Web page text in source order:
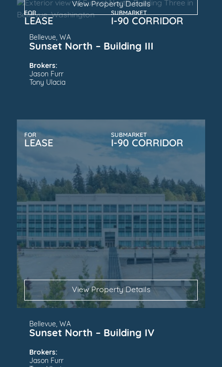
FOR
LEASE
SUBMARKET
I-90 CORRIDOR
View Property Details
Bellevue, WA
Sunset North – Building III
Brokers:
Jason Furr
Tony Ulacia
FOR
LEASE
SUBMARKET
I-90 CORRIDOR
View Property Details
Bellevue, WA
Sunset North – Building IV
Brokers:
Jason Furr